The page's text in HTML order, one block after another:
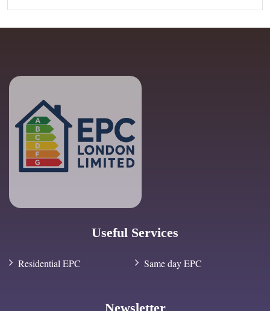
Useful Services
Residential EPC Same day EPC
Newsletter